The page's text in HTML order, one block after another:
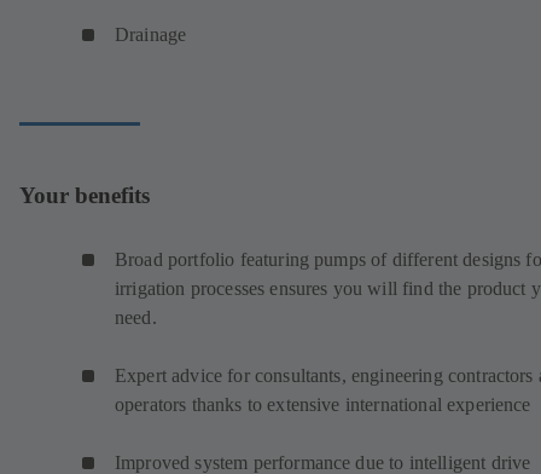
Drainage
Your benefits
Broad portfolio featuring pumps of different designs
irrigation processes ensures you will find the product
need.
Expert advice for consultants, engineering contractors
operators thanks to extensive international experience
Improved system performance due to intelligent drive